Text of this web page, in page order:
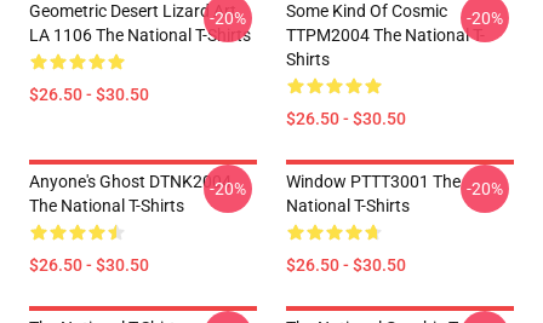
Geometric Desert Lizard Art
LA 1106 The National T-Shirts
$26.50 - $30.50
-20%
Some Kind Of Cosmic
TTPM2004 The National T-
Shirts
$26.50 - $30.50
-20%
Anyone's Ghost DTNK2004
The National T-Shirts
$26.50 - $30.50
-20%
Window PTTT3001 The
National T-Shirts
$26.50 - $30.50
-20%